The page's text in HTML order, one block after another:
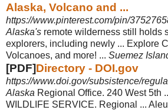
Alaska, Volcano and ...
https://www.pinterest.com/pin/
Alaska's remote wilderness still holds
explorers, including newly ... Explore
Volcanoes, and more! ... Suemez
[PDF]Directory - DOI.gov
https://www.doi.gov/subsistence/
Alaska Regional Office. 240 West 5th
WILDLIFE SERVICE. Regional ...